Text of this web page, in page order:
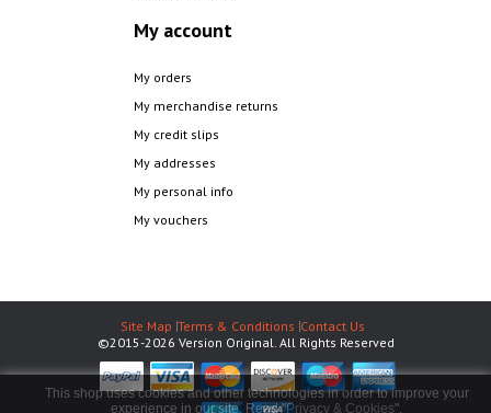
My account
My orders
My merchandise returns
My credit slips
My addresses
My personal info
My vouchers
This shop uses cookies and other technologies in order to improve your
experience in our site. Read "Privacy & Cookies".
Site Map Terms & Conditions Contact Us
©2015-2026 Version Original. All Rights Reserved